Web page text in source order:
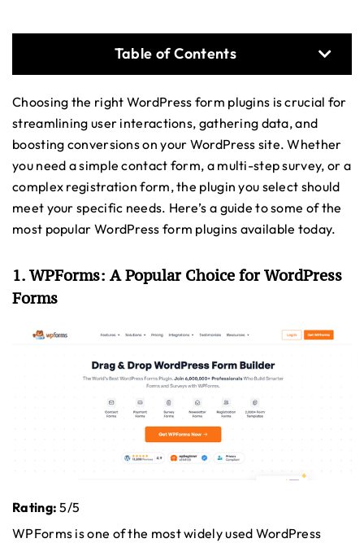
Table of Contents
Choosing the right WordPress form plugins is crucial for
streamlining user interactions, gathering data, and
boosting conversions on your WordPress site. Whether
you need a simple contact form, a multi-step survey, or a
complex registration form, the plugin you select should
meet your specific needs. Here’s a guide to some of the
most popular WordPress form plugins available today.
1. WPForms: A Popular Choice for WordPress
Forms
Rating: 5/5
WPForms is one of the most widely used WordPress